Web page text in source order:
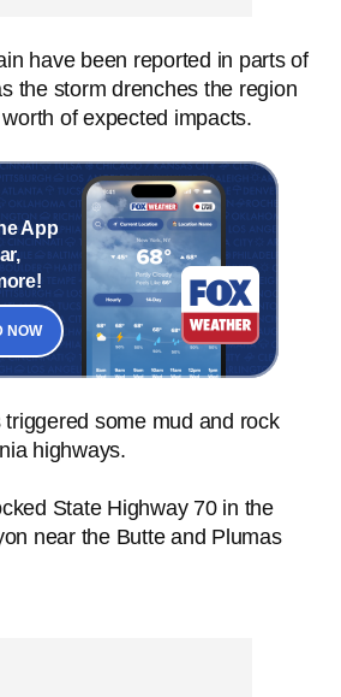
have been reported in parts of
the storm drenches the region
of expected impacts.
App
NOW
some mud and rock
highways.
State Highway 70 in the
near the Butte and Plumas